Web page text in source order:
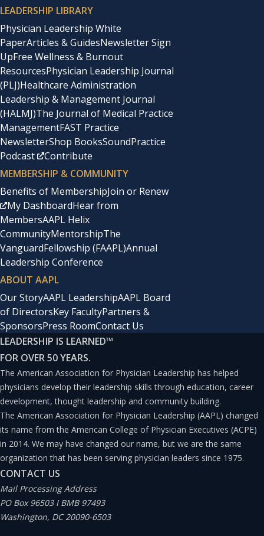
LEADERSHIP LIBRARY
Physician Leadership White
PaperArticles & GuidesNewsletter Sign
UpFree Wellness & Burnout
ResourcesPhysician Leadership Journal
(PLJ)Healthcare Administration
Leadership & Management Journal
(HALMJ)The Journal of Medical Practice
ManagementFAST Practice
NewsletterShop BooksSoundPractice
Podcast
Contribute
MEMBERSHIP & COMMUNITY
Benefits of MembershipJoin or Renew
My DashboardHear from
MembersAAPL Helix
CommunityMentorshipThe
VanguardFellowship (FAAPL)Annual
Leadership Conference
ABOUT AAPL
Our StoryAAPL LeadershipAAPL Board
of DirectorsKey FacultyPartners &
SponsorsPress RoomContact Us
LEADERSHIP IS LEARNED™
FOR OVER 50 YEARS.
The American Association for Physician Leadership has helped
physicians develop their leadership skills through education, career
development, thought leadership and community building.
The American Association for Physician Leadership (AAPL) changed
its name from the American College of Physician Executives (ACPE)
in 2014. We may have changed our name, but we are the same
organization that has been serving physician leaders since 1975.
CONTACT US
Mail Processing Address
PO Box 96503 I BMB 97493
Washington, DC 20090-6503